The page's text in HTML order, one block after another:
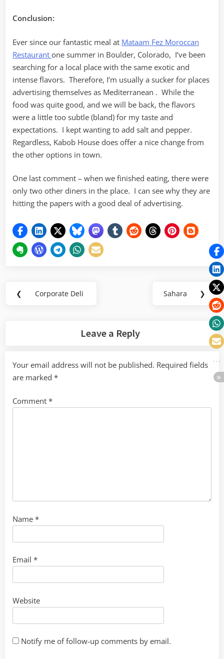
Conclusion:
Ever since our fantastic meal at Mataam Fez Moroccan
Restaurant one summer in Boulder, Colorado, I’ve been
searching for a local place with the same exotic and
intense flavors. Therefore, I’m usually a sucker for places
advertising themselves as Mediterranean . While the
food was quite good, and we will be back, the flavors
were a little too subtle (bland) for my taste and
expectations. I kept wanting to add salt and pepper.
Regardless, Kabob House does offer a nice change from
the other options in town.
One last comment – when we finished eating, there were
only two other diners in the place. I can see why they are
hitting the papers with a good deal of advertising.
Post
❮
Previous
Corporate Deli
Next
Sahara ❯
Leave a Reply
Your email address will not be published. Required fields
are marked *
Comment *
Name *
Email *
Website
Notify me of follow-up comments by email.